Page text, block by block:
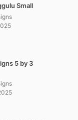
Small
5 by 3